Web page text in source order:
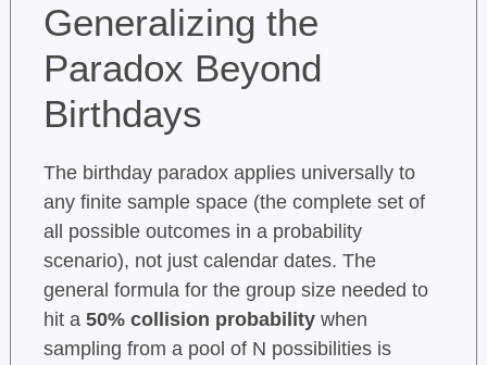
Generalizing the
Paradox Beyond
Birthdays
The birthday paradox applies universally to
any finite sample space (the complete set of
all possible outcomes in a probability
scenario), not just calendar dates. The
general formula for the group size needed to
hit a 50% collision probabilitywhen
sampling from a pool of N possibilities is